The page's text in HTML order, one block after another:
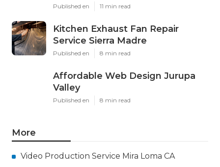
Published en 11 min read
Kitchen Exhaust Fan Repair
Service Sierra Madre
Published en 8 min read
Affordable Web Design Jurupa
Valley
Published en 8 min read
More
Video Production Service Mira Loma CA